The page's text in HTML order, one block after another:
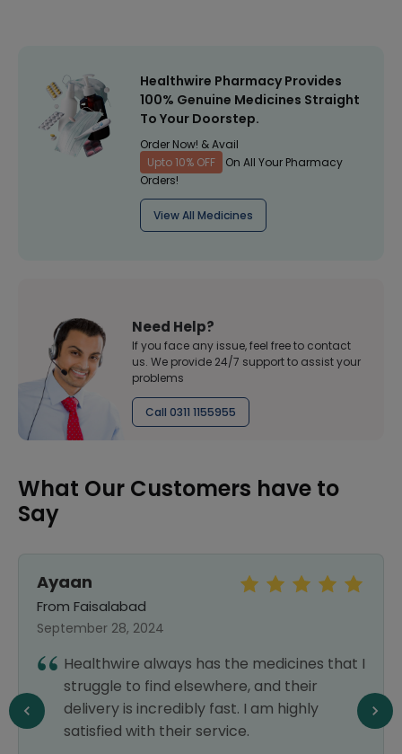
Healthwire Pharmacy Provides
100% Genuine Medicines Straight
To Your Doorstep.
Order Now! & Avail
Upto 10% OFF
On All Your Pharmacy
Orders!
View All Medicines
Need Help?
If you face any issue, feel free to contact
us. We provide 24/7 support to assist your
problems
Call 0311 1155955
What Our Customers have to
Say
Ayaan
From Faisalabad
September 28, 2024
Healthwire always has the medicines that I
struggle to find elsewhere, and their
delivery is incredibly fast. I am highly
satisfied with their service.